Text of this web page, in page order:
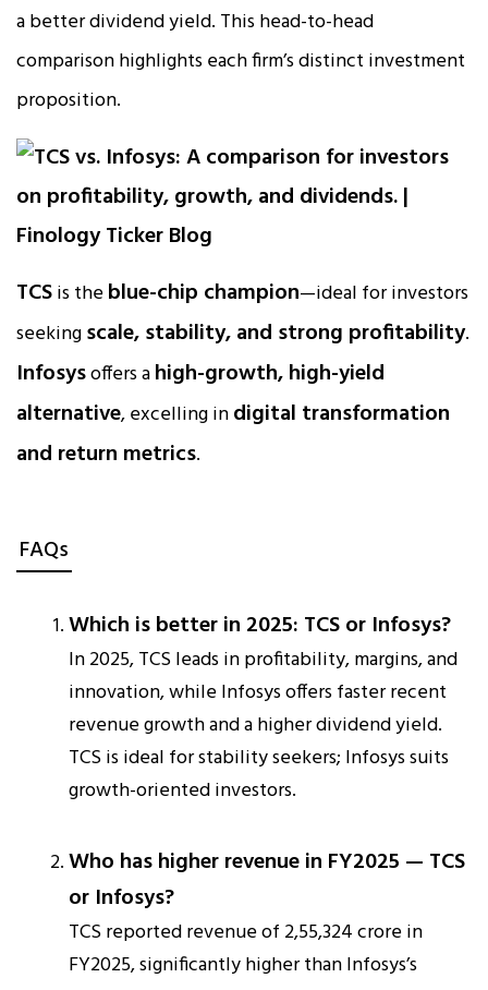
a better dividend yield. This head-to-head
comparison highlights each firm’s distinct investment
proposition.
TCSis theblue-chip champion—ideal for investors
seekingscale, stability, and strong profitability.
Infosysoffers ahigh-growth, high-yield
alternative, excelling indigital transformation
and return metrics.
FAQs
Which is better in 2025: TCS or Infosys?
In 2025, TCS leads in profitability, margins, and
innovation, while Infosys offers faster recent
revenue growth and a higher dividend yield.
TCS is ideal for stability seekers; Infosys suits
growth-oriented investors.
Who has higher revenue in FY2025 — TCS
or Infosys?
TCS reported revenue of ₹2,55,324 crore in
FY2025, significantly higher than Infosys’s